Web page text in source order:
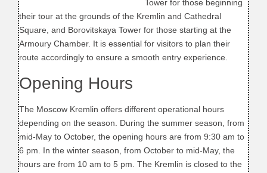
Tower for those beginning
their tour at the grounds of the Kremlin and Cathedral
Square, and Borovitskaya Tower for those starting at the
Armoury Chamber. It is essential for visitors to plan their
route accordingly to ensure a smooth entry experience.
Opening Hours
The Moscow Kremlin offers different operational hours
depending on the season. During the summer season, from
mid-May to October, the opening hours are from 9:30 am to
6 pm. In the winter season, from October to mid-May, the
hours are from 10 am to 5 pm. The Kremlin is closed to the